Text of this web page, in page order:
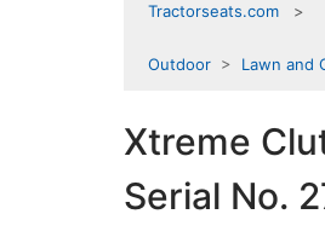
Tractorseats.com
Outdoor > Lawn and
Xtreme
Serial No.